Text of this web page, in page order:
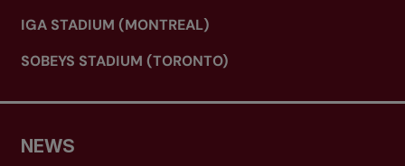
IGA STADIUM (MONTREAL)
SOBEYS STADIUM (TORONTO)
NEWS